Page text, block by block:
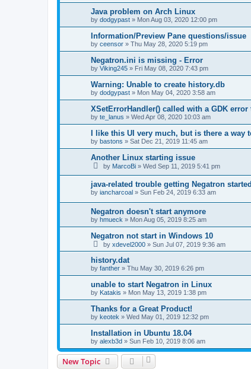
Java problem on Arch Linux
by dodgypast » Mon Aug 03, 2020 12:00 pm
Information/Preview Pane questions/issue
by ceensor » Thu May 28, 2020 5:19 pm
Negatron.ini is missing - Error
by Viking245 » Fri May 08, 2020 7:43 pm
Warning: Unable to create history.db
by dodgypast » Mon May 04, 2020 3:58 am
XSetErrorHandler() called with a GDK
by te_lanus » Wed Apr 08, 2020 10:03 am
I like this UI very much, but is there a way
by bastons » Sat Dec 21, 2019 11:45 am
Another Linux starting issue
by MarcoBi » Wed Sep 11, 2019 5:41 pm
java-related trouble getting Negatron started
by iancharcoal » Sun Feb 24, 2019 6:33 am
Negatron doesn't start anymore
by hmueck » Mon Aug 05, 2019 8:25 am
Negatron not start in Windows 10
by xdevel2000 » Sun Jul 07, 2019 9:36 am
history.dat
by fanther » Thu May 30, 2019 6:26 pm
unable to start Negatron in Linux
by Katakis » Mon May 13, 2019 1:38 pm
Thanks for a Great Product!
by keotek » Wed May 01, 2019 12:32 pm
Installation in Ubuntu 18.04
by alexb3d » Sun Feb 10, 2019 8:06 am
New Topic